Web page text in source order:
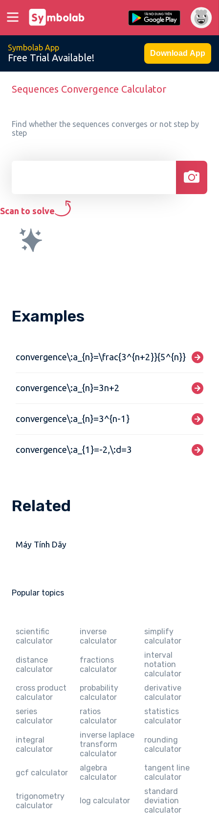
Symbolab App
Free Trial Available! Download App
Sequences Convergence Calculator
Find whether the sequences converges or not step by
step
Scan to solve
Examples
convergence\:a_{n}=\frac{3^{n+2}}{5^{n}}
convergence\:a_{n}=3n+2
convergence\:a_{n}=3^{n-1}
convergence\:a_{1}=-2,\:d=3
Related
Máy Tính Dãy
Popular topics
scientific
calculator
inverse
calculator
simplify
calculator
distance
calculator
fractions
calculator
interval
notation
calculator
cross product
calculator
probability
calculator
derivative
calculator
series
calculator
ratios
calculator
statistics
calculator
integral
calculator
inverse laplace
transform
calculator
rounding
calculator
gcf calculator
algebra
calculator
tangent line
calculator
trigonometry
calculator
log calculator
standard
deviation
calculator